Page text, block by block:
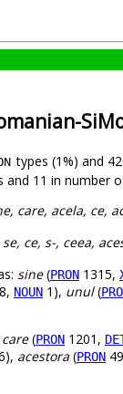
types (1%) and
11 in number
care, acela, ce,
ce, s-, ceea,
sine(PRON 1315,
NOUN 1), unul(
care(PRON 1201,
acestora (PRON